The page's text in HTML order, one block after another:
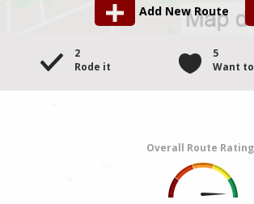
Add New Route
2
Rode it
5
Want
Overall Route Rating